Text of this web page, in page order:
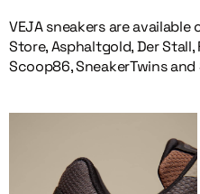
VEJA sneakers are available
Store, Asphaltgold, Der
Scoop86, SneakerTwins and